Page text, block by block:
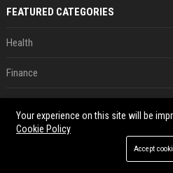
FEATURED CATEGORIES
Health
Finance
Technology
Your experience on this site will be
Cookie Policy
Accept